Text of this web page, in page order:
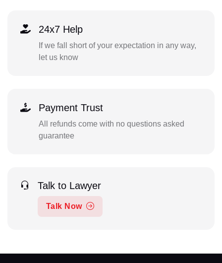
24x7 Help
If we fall short of your expectation in any way,
let us know
Payment Trust
All refunds come with no questions asked
guarantee
Talk to Lawyer
Talk Now